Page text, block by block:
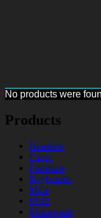
No products were
Products
Headsets
Cases
Furniture
Keyboards
Mice
RGB
Mousepads